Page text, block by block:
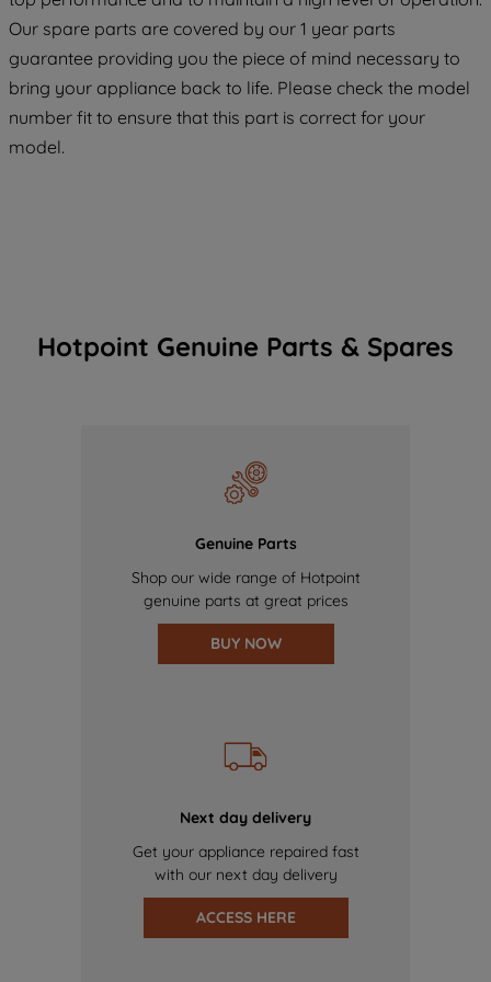
Our spare parts are covered by our 1 year parts
guarantee providing you the piece of mind necessary to
bring your appliance back to life. Please check the model
number fit to ensure that this part is correct for your
model.
Hotpoint Genuine Parts & Spares
Genuine Parts
Shop our wide range of Hotpoint
genuine parts at great prices
BUY NOW
Next day delivery
Get your appliance repaired fast
with our next day delivery
ACCESS HERE
COOKIES", you consent to the use of all
of our cookies and the sharing of your
data with third parties for such purposes.
By clicking "I WISH TO SET MY
PREFERENCE", you can set your